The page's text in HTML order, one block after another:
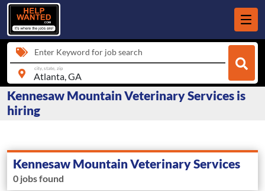
Enter Keyword for job search
city, state, zip
Kennesaw Mountain Veterinary Services is
hiring
Kennesaw Mountain Veterinary Services
0 jobs found